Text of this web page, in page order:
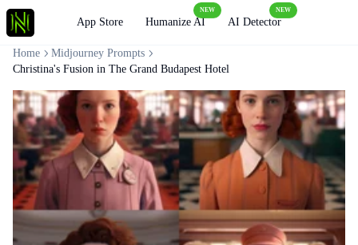
App Store Humanize AI
NEW
AI Detector
NEW
Home
Midjourney Prompts
Christina's Fusion in The Grand Budapest Hotel